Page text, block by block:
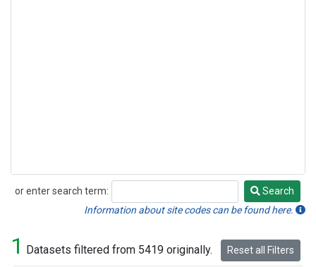
or enter search term:
Search
Search
Information about site codes can be found here.
1 Datasets filtered from 5419 originally. Reset all Filters